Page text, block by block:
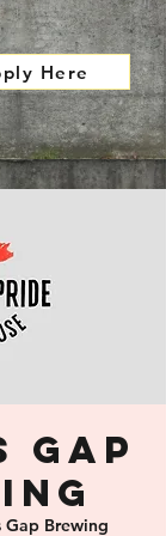
Here
Gap
Gap Brewing